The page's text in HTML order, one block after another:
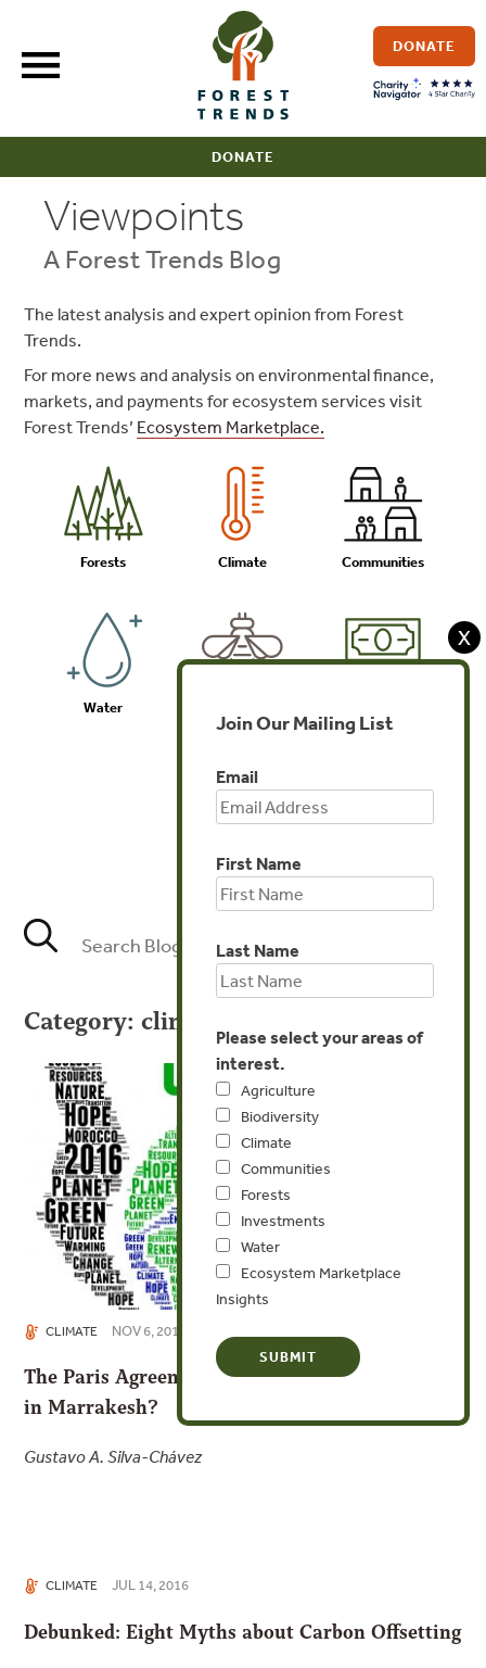
content
DONATE
DONATE
Viewpoints
A Forest Trends Blog
The latest analysis and expert opinion from Forest
Trends.
For more news and analysis on environmental finance,
markets, and payments for ecosystem services visit
Forest Trends’ Ecosystem Marketplace.
Forests Climate Communities
Water
Category: climate
CLIMATE NOV 6, 2016
The Paris Agreement Takes Flight; What’s Next
in Marrakesh?
Gustavo A. Silva-Chávez
CLIMATE JUL 14, 2016
Debunked: Eight Myths about Carbon Offsetting
X
Join Our Mailing List
Email
First Name
Last Name
Please select your areas of
interest.
Agriculture
Biodiversity
Climate
Communities
Forests
Investments
Water
Ecosystem Marketplace
Insights